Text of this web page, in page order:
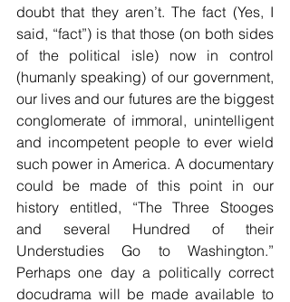
doubt that they aren’t. The fact (Yes, I
said, “fact”) is that those (on both sides
of the political isle) now in control
(humanly speaking) of our government,
our lives and our futures are the biggest
conglomerate of immoral, unintelligent
and incompetent people to ever wield
such power in America. A documentary
could be made of this point in our
history entitled, “The Three Stooges
and several Hundred of their
Understudies Go to Washington.”
Perhaps one day a politically correct
docudrama will be made available to